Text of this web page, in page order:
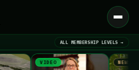
Open
menu
ALL MEMBERSHIP LEVELS →
VIDEO NEWS